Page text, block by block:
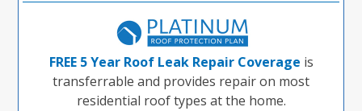
FREE 5 Year Roof Leak Repair Coverage is
transferrable and provides repair on most
residential roof types at the home.